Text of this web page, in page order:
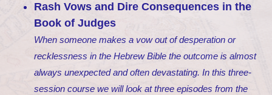
Rash Vows and Dire Consequences in the
Book of Judges
When someone makes a vow out of desperation or
recklessness in the Hebrew Bible the outcome is almost
always unexpected and often devastating. In this three-
session course we will look at three episodes from the